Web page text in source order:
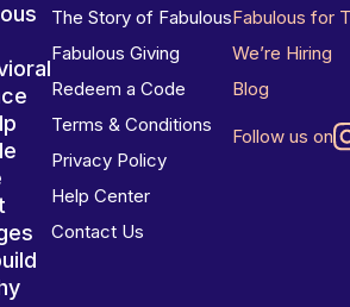
The Story of Fabulous
Fabulous Giving
Redeem a Code
Terms & Conditions
Privacy Policy
Help Center
Contact Us
Fabulous for
We’re Hiring
Blog
Follow us on